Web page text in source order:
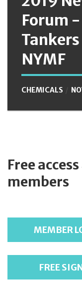
Forum
NYMF
CHEMICALS
Free
members
MEMBER
FREE